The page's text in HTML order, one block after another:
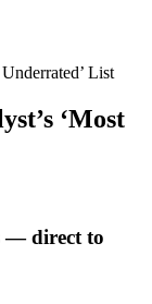
List
‘Most
— direct to